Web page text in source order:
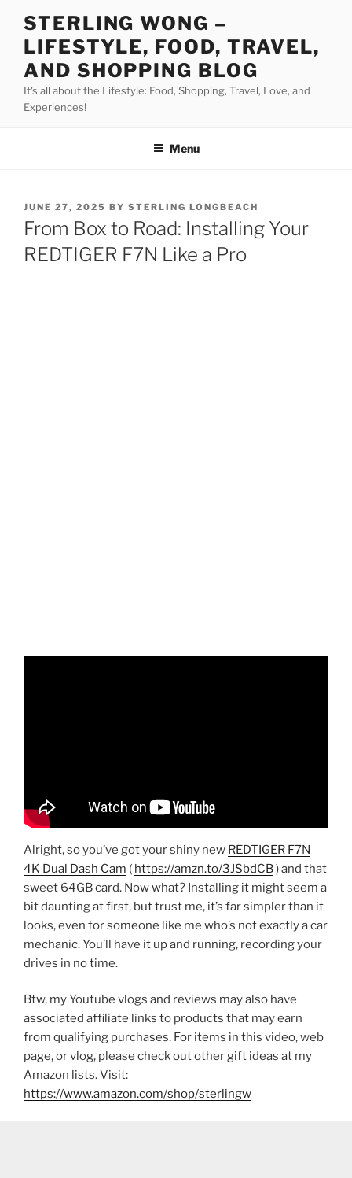
STERLING WONG –
LIFESTYLE, FOOD, TRAVEL,
AND SHOPPING BLOG
It's all about the Lifestyle: Food, Shopping, Travel, Love, and
Experiences!
Menu
POSTED
ON
JUNE 27, 2025 BY STERLING LONGBEACH
From Box to Road: Installing Your
REDTIGER F7N Like a Pro
Alright, so you’ve got your shiny new REDTIGER F7N
4K Dual Dash Cam ( https://amzn.to/3JSbdCB) and that
sweet 64GB card. Now what? Installing it might seem a
bit daunting at first, but trust me, it’s far simpler than it
looks, even for someone like me who’s not exactly a car
mechanic. You’ll have it up and running, recording your
drives in no time.
Btw, my Youtube vlogs and reviews may also have
associated affiliate links to products that may earn
from qualifying purchases. For items in this video, web
page, or vlog, please check out other gift ideas at my
Amazon lists. Visit:
https://www.amazon.com/shop/sterlingw​​